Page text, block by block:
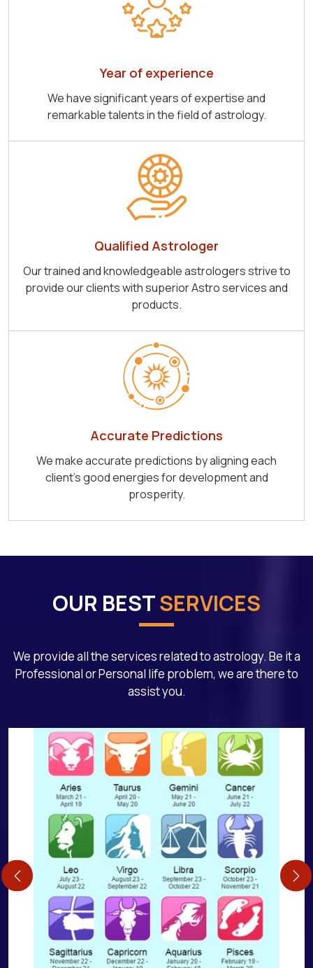
Year of experience
We have significant years of expertise and
remarkable talents in the field of astrology.
Qualified Astrologer
Our trained and knowledgeable astrologers strive to
provide our clients with superior Astro services and
products.
Accurate Predictions
We make accurate predictions by aligning each
client's good energies for development and
prosperity.
OUR BESTSERVICES
We provide all the services related to astrology. Be it a
Professional or Personal life problem, we are there to
assist you.